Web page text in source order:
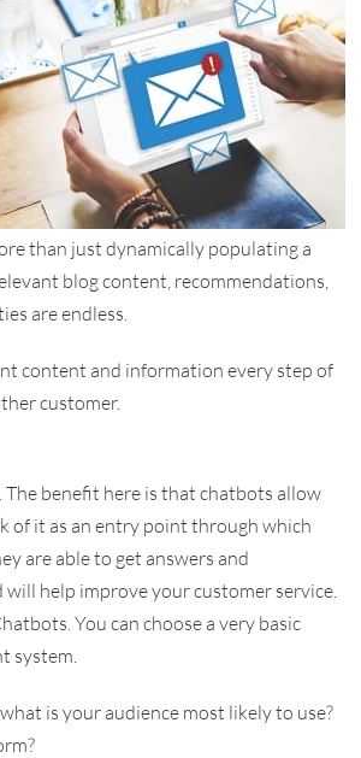
than just dynamically populating a
blog content, recommendations,
are endless.
content and information every step of
customer.
benefit here is that chatbots allow
of it as an entry point through which
are able to get answers and
help improve your customer service.
You can choose a very basic
system.
is your audience most likely to use?